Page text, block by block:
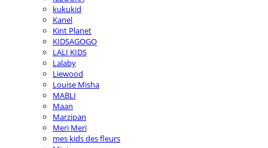
kukukid
Kanel
Kint Planet
KIDSAGOGO
LALI KIDS
Lalaby
Liewood
Louise Misha
MABLI
Maan
Marzipan
Meri Meri
mes kids des fleurs